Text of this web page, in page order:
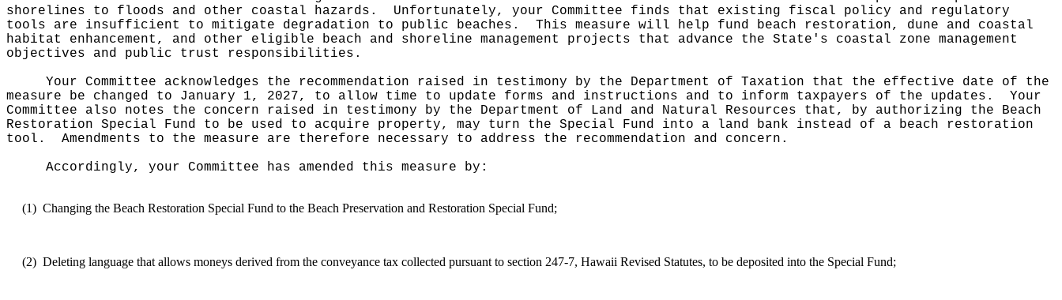
shorelines to floods and other coastal hazards.
Unfortunately, your Committee finds that existing fiscal policy and regulatory
tools are insufficient to mitigate degradation to public beaches.
This measure will help fund beach restoration, dune and coastal
habitat enhancement, and other eligible beach and shoreline management projects that advance the State's coastal zone management
objectives and public trust responsibilities.
Your Committee acknowledges the recommendation raised in testimony by the Department of Taxation that the effective date of the
measure be changed to January 1, 2027, to allow time to update forms and instructions and to inform taxpayers of the updates.
Your
Committee also notes the concern raised in testimony by the Department of Land and Natural Resources that, by authorizing the Beach
Restoration Special Fund to be used to acquire property, may turn the Special Fund into a land bank instead of a beach restoration
tool.
Amendments to the measure are therefore necessary to address the recommendation and concern.
Accordingly, your Committee has amended this measure by:
(1) Changing the Beach Restoration Special Fund to the Beach Preservation and Restoration Special Fund;
(2) Deleting language that allows moneys derived from the conveyance tax collected pursuant to section 247-7, Hawaii Revised Statutes, to be deposited into the Special Fund;